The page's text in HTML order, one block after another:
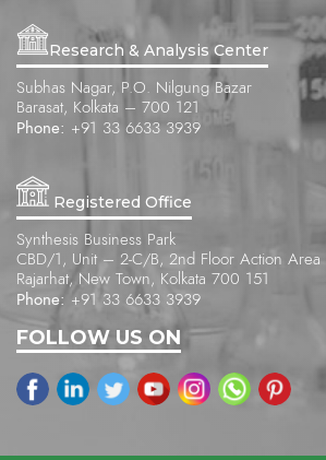
Research & Analysis Center
Subhas Nagar, P.O. Nilgung Bazar
Barasat, Kolkata – 700 121
Phone: +91 33 6633 3939
Registered Office
Synthesis Business Park
CBD/1, Unit – 2-C/B, 2nd Floor Action Area II
Rajarhat, New Town, Kolkata 700 151
Phone: +91 33 6633 3939
FOLLOW US ON